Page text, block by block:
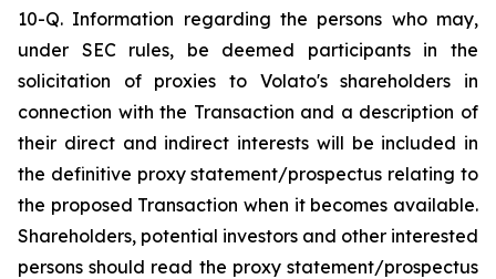
10-Q. Information regarding the persons who may,
under SEC rules, be deemed participants in the
solicitation of proxies to Volato's shareholders in
connection with the Transaction and a description of
their direct and indirect interests will be included in
the definitive proxy statement/prospectus relating to
the proposed Transaction when it becomes available.
Shareholders, potential investors and other interested
persons should read the proxy statement/prospectus